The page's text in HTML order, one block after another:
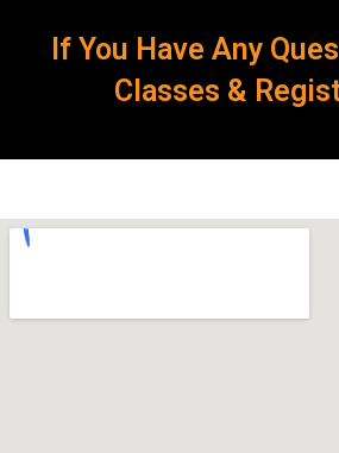
If You Have Any
Classes &